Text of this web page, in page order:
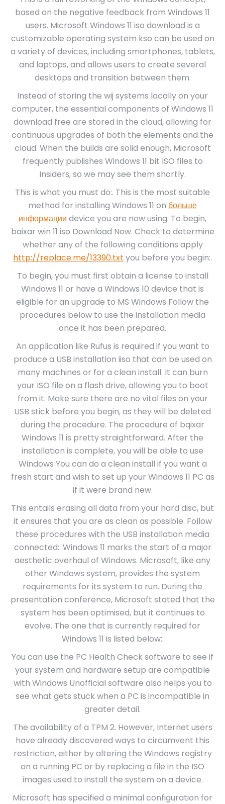
based on the negative feedback from Windows 11
users. Microsoft Windows 11 iso download is a
customizable operating system kso can be used on
a variety of devices, including smartphones, tablets,
and laptops, and allows users to create several
desktops and transition between them.
Instead of storing the wij systems locally on your
computer, the essential components of Windows 11
download free are stored in the cloud, allowing for
continuous upgrades of both the elements and the
cloud. When the builds are solid enough, Microsoft
frequently publishes Windows 11 bit ISO files to
Insiders, so we may see them shortly.
This is what you must do:. This is the most suitable
method for installing Windows 11 on больше
информации device you are now using. To begin,
baixar win 11 iso Download Now. Check to determine
whether any of the following conditions apply
http://replace.me/13390.txt you before you begin:.
To begin, you must first obtain a license to install
Windows 11 or have a Windows 10 device that is
eligible for an upgrade to MS Windows Follow the
procedures below to use the installation media
once it has been prepared.
An application like Rufus is required if you want to
produce a USB installation iiso that can be used on
many machines or for a clean install. It can burn
your ISO file on a flash drive, allowing you to boot
from it. Make sure there are no vital files on your
USB stick before you begin, as they will be deleted
during the procedure. The procedure of bqixar
Windows 11 is pretty straightforward. After the
installation is complete, you will be able to use
Windows You can do a clean install if you want a
fresh start and wish to set up your Windows 11 PC as
if it were brand new.
This entails erasing all data from your hard disc, but
it ensures that you are as clean as possible. Follow
these procedures with the USB installation media
connected:. Windows 11 marks the start of a major
aesthetic overhaul of Windows. Microsoft, like any
other Windows system, provides the system
requirements for its system to run. During the
presentation conference, Microsoft stated that the
system has been optimised, but it continues to
evolve. The one that is currently required for
Windows 11 is listed below:.
You can use the PC Health Check software to see if
your system and hardware setup are compatible
with Windows Unofficial software also helps you to
see what gets stuck when a PC is incompatible in
greater detail.
The availability of a TPM 2. However, Internet users
have already discovered ways to circumvent this
restriction, either by altering the Windows registry
on a running PC or by replacing a file in the ISO
images used to install the system on a device.
Microsoft has specified a minimal configuration for